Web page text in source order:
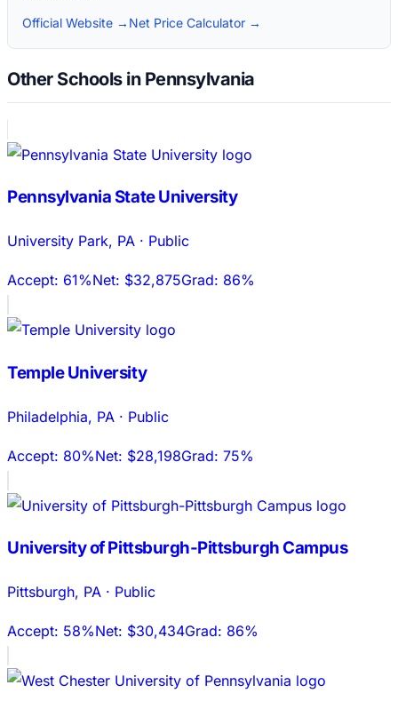
Official Website → Net Price Calculator →
Other Schools in Pennsylvania
Pennsylvania State University
University Park, PA · Public
Accept: 61%Net: $32,875Grad: 86%
Temple University
Philadelphia, PA · Public
Accept: 80%Net: $28,198Grad: 75%
University of Pittsburgh-Pittsburgh Campus
Pittsburgh, PA · Public
Accept: 58%Net: $30,434Grad: 86%